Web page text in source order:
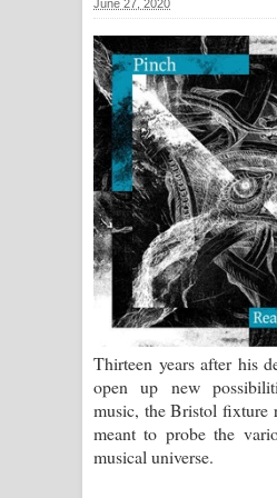
සඳේ ගීතයේ පද
Ma Igili Giya
ගීතයේ පද පෙළ
Ras Balan Song
ගීතයේ පද පෙළ
Hoda sihiyen
සිහියෙන් ගීතයේ
Awanken Song
ගීතයේ පද පෙළ
Pa Sina Song
June 27, 2020
Thirteen years after his
open up new
music, the Bristol fixture
meant to probe the
musical universe.